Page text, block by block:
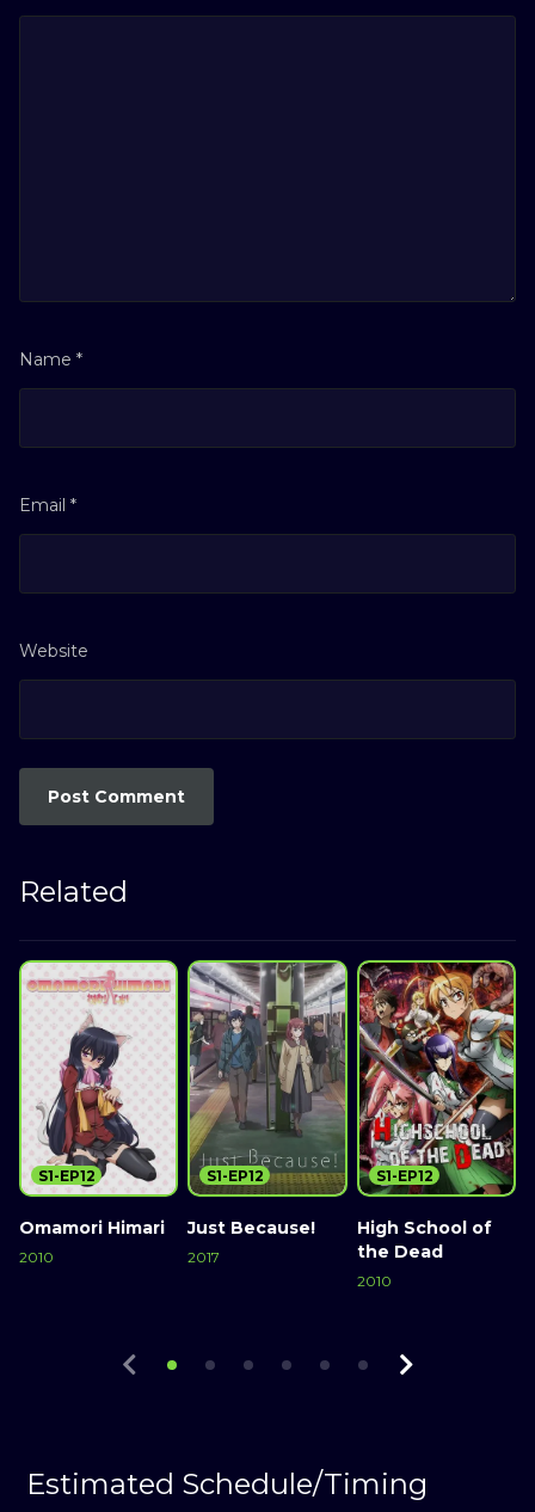
Name *
Email *
Website
Related
Omamori Himari
2010
S1-EP12
Just Because!
2017
S1-EP12
High School of
the Dead
2010
S1-EP12
Estimated Schedule/Timing